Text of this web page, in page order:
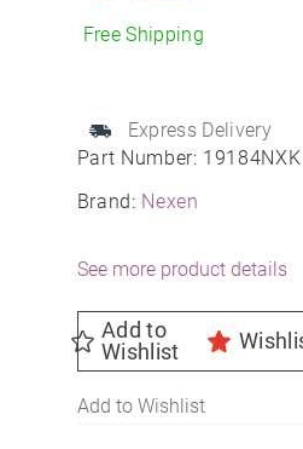
Part Number: 19184NXK
Brand: Nexen
Free Shipping
Express Delivery
See more product details
Add to
Wishlist
Add to Wishlist
215/60R17
quantity